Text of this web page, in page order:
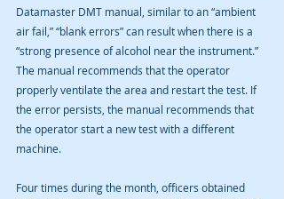
Datamaster DMT manual, similar to an “ambient
air fail,” “blank errors” can result when there is a
“strong presence of alcohol near the instrument.”
The manual recommends that the operator
properly ventilate the area and restart the test. If
the error persists, the manual recommends that
the operator start a new test with a different
machine.
Four times during the month, officers obtained